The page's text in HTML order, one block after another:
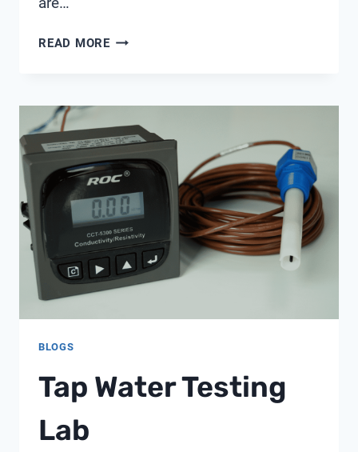
READ MORE22MM
BLOGS
Tap Water Testing
Lab